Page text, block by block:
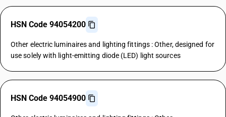
HSN Code 94054200
Other electric luminaires and lighting fittings : Other, designed for
use solely with light-emitting diode (LED) light sources
HSN Code 94054900